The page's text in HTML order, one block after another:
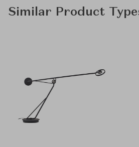
Similar Product